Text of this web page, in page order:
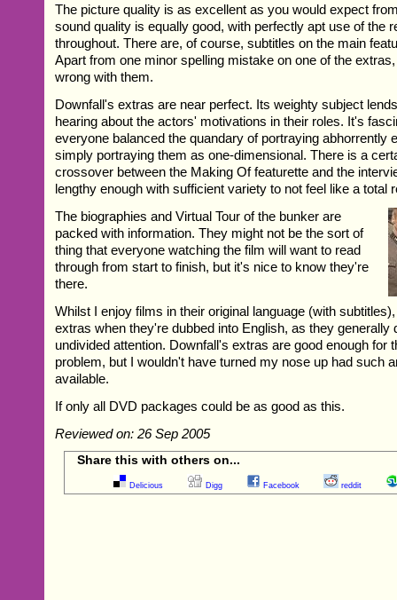
The picture quality is as excellent as you would expect
sound quality is equally good, with perfectly apt use of the
throughout. There are, of course, subtitles on the main
Apart from one minor spelling mistake on one of the
wrong with them.
Downfall's extras are near perfect. Its weighty subject
hearing about the actors' motivations in their roles. It's
everyone balanced the quandary of portraying abhorrently
simply portraying them as one-dimensional. There is a
crossover between the Making Of featurette and the
lengthy enough with sufficient variety to not feel like a total
The biographies and Virtual Tour of the bunker are
packed with information. They might not be the sort of
thing that everyone watching the film will want to read
through from start to finish, but it's nice to know they're
there.
Whilst I enjoy films in their original language (with
extras when they're dubbed into English, as they generally
undivided attention. Downfall's extras are good enough for
problem, but I wouldn't have turned my nose up had such
available.
If only all DVD packages could be as good as this.
Reviewed on: 26 Sep 2005
Share this with others on...
Delicious Digg Facebook reddit